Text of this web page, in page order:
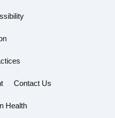
Contact Us
Health